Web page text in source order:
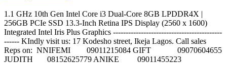
1.1 GHz 10th Gen Intel Core i3 Dual-Core 8GB LPDDR4X |
256GB PCIe SSD 13.3-Inch Retina IPS Display (2560 x 1600)
Integrated Intel Iris Plus Graphics -------------------------------------------
------ KIndly visit us: 17 Kodesho street, Ikeja Lagos. Call sales
Reps on: NNIFEMI 09011215084 GIFT 09070604655
JUDITH 08152625779 ANIKE 09011455223